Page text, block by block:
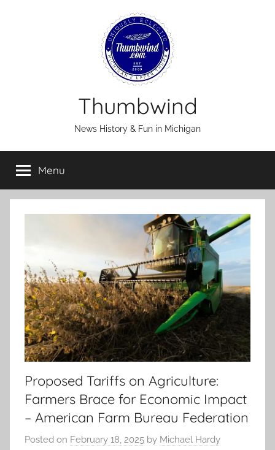
Thumbwind
News History & Fun in Michigan
Menu
Proposed Tariffs on Agriculture:
Farmers Brace for Economic Impact
– American Farm Bureau Federation
Posted on February 18, 2025 by Michael Hardy